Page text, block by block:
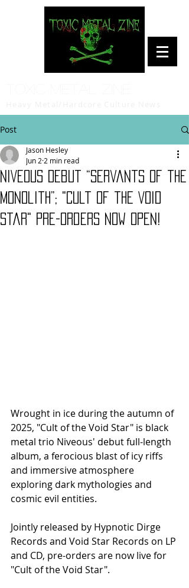
Post
NIVEOUS Debut “Servants of the
Monolith”; "Cult of the Void
Star" Pre-Orders Now Open!
Jason Hesley
Jun 2 2 min read
Wrought in ice during the autumn of
2025, "Cult of the Void Star" is black
metal trio Niveous' debut full-length
album, a ferocious blast of icy riffs
and immersive atmosphere
exploring dark mythologies and
cosmic evil entities.
Jointly released by Hypnotic Dirge
Records and Void Star Records on LP
and CD, pre-orders are now live for
"Cult of the Void Star".